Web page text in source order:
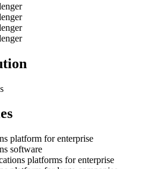
platform for enterprise
software
platforms for enterprise